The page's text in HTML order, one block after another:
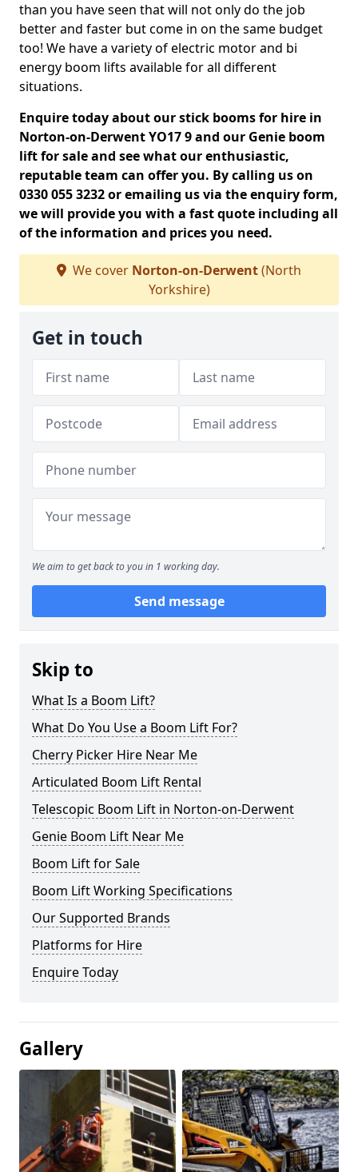
than you have seen that will not only do the job
better and faster but come in on the same budget
too! We have a variety of electric motor and bi
energy boom lifts available for all different
situations.
Enquire today about our stick booms for hire in
Norton-on-Derwent YO17 9 and our Genie boom
lift for sale and see what our enthusiastic,
reputable team can offer you. By calling us on
0330 055 3232 or emailing us via the enquiry form,
we will provide you with a fast quote including all
of the information and prices you need.
We cover Norton-on-Derwent(North
Yorkshire)
Get in touch
We aim to get back to you in 1 working day.
Send message
Skip to
What Is a Boom Lift?
What Do You Use a Boom Lift For?
Cherry Picker Hire Near Me
Articulated Boom Lift Rental
Telescopic Boom Lift in Norton-on-Derwent
Genie Boom Lift Near Me
Boom Lift for Sale
Boom Lift Working Specifications
Our Supported Brands
Platforms for Hire
Enquire Today
Gallery